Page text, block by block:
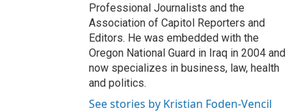
Professional Journalists and the
Association of Capitol Reporters and
Editors. He was embedded with the
Oregon National Guard in Iraq in 2004 and
now specializes in business, law, health
and politics.
See stories by Kristian Foden-Vencil